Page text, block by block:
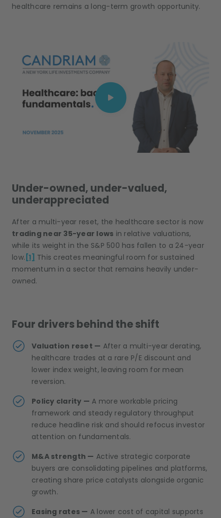
healthcare remains a long-term growth opportunity.
Under-owned, under-valued,
underappreciated
After a multi-year reset, the healthcare sector is now
trading near 35-year lows in relative valuations,
while its weight in the S&P 500 has fallen to a 24-year
low. [1] This creates meaningful room for sustained
momentum in a sector that remains heavily under-
owned.
Four drivers behind the shift
Valuation reset — After a multi-year derating,
healthcare trades at a rare P/E discount and
lower index weight, leaving room for mean
reversion.
Policy clarity — A more workable pricing
framework and steady regulatory throughput
reduce headline risk and should refocus investor
attention on fundamentals.
M&A strength — Active strategic corporate
buyers are consolidating pipelines and platforms,
creating share price catalysts alongside organic
growth.
Easing rates — A lower cost of capital supports